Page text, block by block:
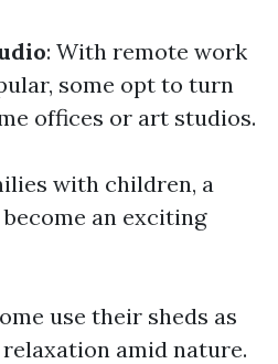
: With remote work
some opt to turn
offices or art studios.
with children, a
an exciting
use their sheds as
amid nature.